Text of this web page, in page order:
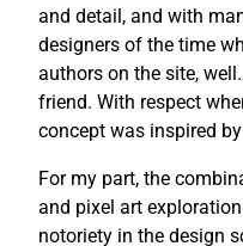
and detail, and with
designers of the time
authors on the site,
friend. With respect
concept was inspired
For my part, the
and pixel art
notoriety in the design